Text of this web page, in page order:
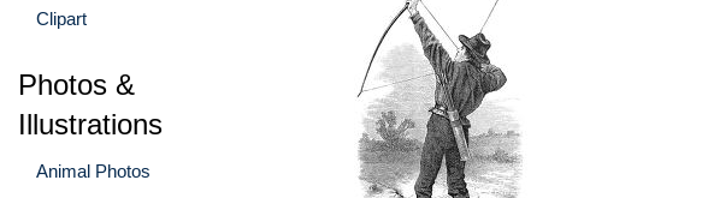
Clipart
Photos &
Illustrations
Animal Photos